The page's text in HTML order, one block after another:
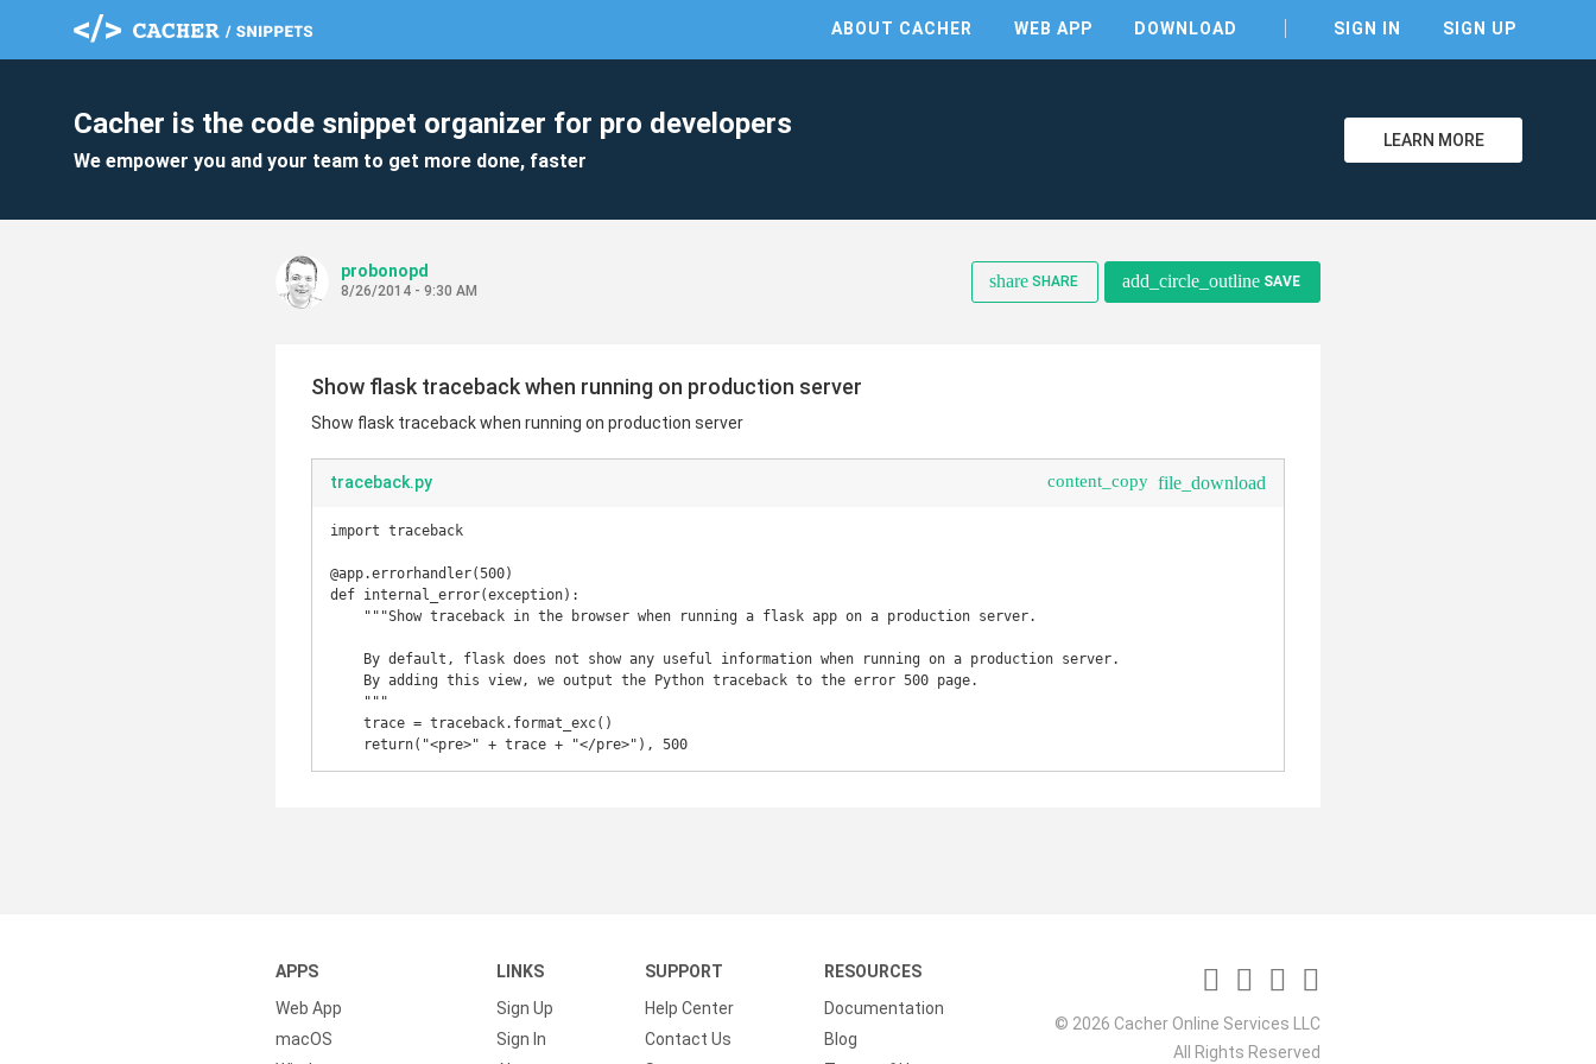
ABOUT CACHER WEB APP DOWNLOAD SIGN IN SIGN UP
Cacher is the code snippet organizer for pro developers
We empower you and your team to get more done, faster
LEARN MORE
probonopd
8/26/2014 - 9:30 AM share SHARE add_circle_outline SAVE
Show flask traceback when running on production server
Show flask traceback when running on production server
traceback.py content_copy file_download
import traceback
@app.errorhandler(500)
def internal_error(exception):
    return("<pre>" + trace + "</pre>"), 500
APPS
Web App
macOS
LINKS
Sign Up
Sign In
SUPPORT
Help Center
Contact Us
RESOURCES
Documentation
Blog
© 2026 Cacher Online Services LLC
All Rights Reserved